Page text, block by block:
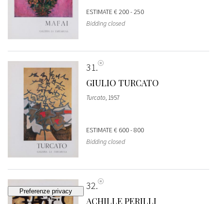
ESTIMATE€ 200 - 250
Bidding closed
31
GIULIO TURCATO
Turcato, 1957
ESTIMATE€ 600 - 800
Bidding closed
32
ACHILLE PERILLI